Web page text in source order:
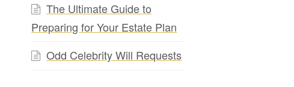
The Ultimate Guide to
Preparing for Your Estate Plan
Odd Celebrity Will Requests